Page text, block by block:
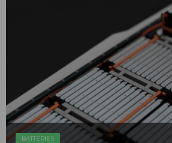
BATTERIES